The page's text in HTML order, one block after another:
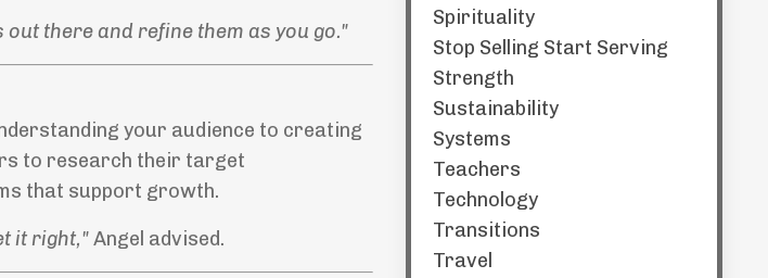
out there and refine them as you go."
your audience to creating
to research their target
that support growth.
it right,"Angel advised.
Spirituality
Stop Selling Start Serving
Strength
Sustainability
Systems
Teachers
Technology
Transitions
Travel